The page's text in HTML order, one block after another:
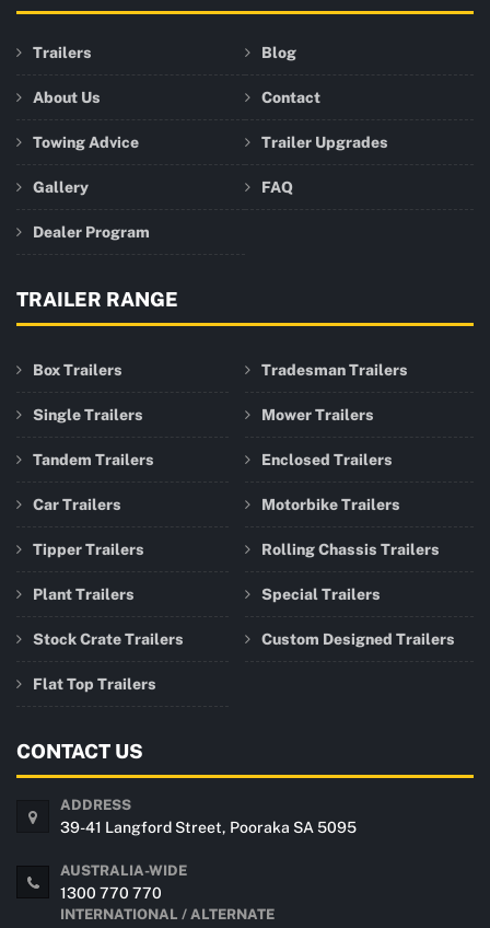
Trailers Blog
About Us Contact
Towing Advice Trailer Upgrades
Gallery FAQ
Dealer Program
TRAILER RANGE
Box Trailers
Single Trailers
Tandem Trailers
Car Trailers
Tipper Trailers
Plant Trailers
Stock Crate Trailers
Flat Top Trailers
Tradesman Trailers
Mower Trailers
Enclosed Trailers
Motorbike Trailers
Rolling Chassis Trailers
Special Trailers
Custom Designed Trailers
CONTACT US
ADDRESS
39-41 Langford Street, Pooraka SA 5095
AUSTRALIA-WIDE
1300 770 770
INTERNATIONAL / ALTERNATE